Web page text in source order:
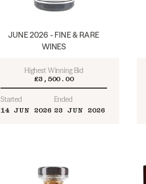
JUNE 2026 - FINE & RARE
WINES
Highest Winning Bid
£3,500.00
Started
14 JUN 2026
Ended
23 JUN 2026